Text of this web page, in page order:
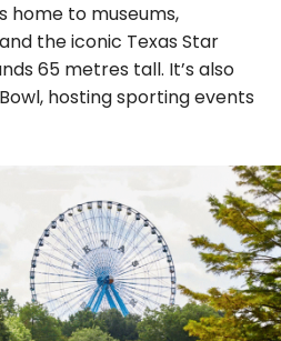
home to museums,
the iconic Texas Star
65 metres tall. It’s also
hosting sporting events